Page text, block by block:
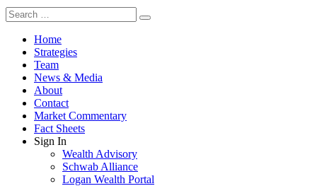
Home
Strategies
Team
News & Media
About
Contact
Market Commentary
Fact Sheets
Sign In
Wealth Advisory
Schwab Alliance
Logan Wealth Portal